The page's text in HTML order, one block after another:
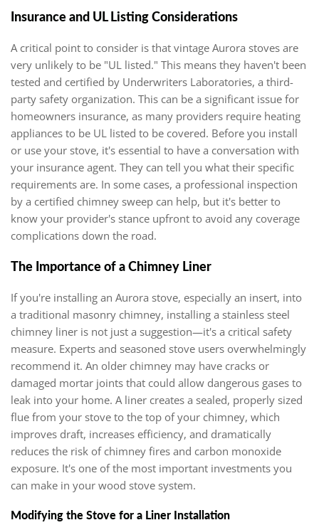
Insurance and UL Listing Considerations
A critical point to consider is that vintage Aurora stoves are
very unlikely to be "UL listed." This means they haven't been
tested and certified by Underwriters Laboratories, a third-
party safety organization. This can be a significant issue for
homeowners insurance, as many providers require heating
appliances to be UL listed to be covered. Before you install
or use your stove, it's essential to have a conversation with
your insurance agent. They can tell you what their specific
requirements are. In some cases, a professional inspection
by a certified chimney sweep can help, but it's better to
know your provider's stance upfront to avoid any coverage
complications down the road.
The Importance of a Chimney Liner
If you're installing an Aurora stove, especially an insert, into
a traditional masonry chimney, installing a stainless steel
chimney liner is not just a suggestion—it's a critical safety
measure. Experts and seasoned stove users overwhelmingly
recommend it. An older chimney may have cracks or
damaged mortar joints that could allow dangerous gases to
leak into your home. A liner creates a sealed, properly sized
flue from your stove to the top of your chimney, which
improves draft, increases efficiency, and dramatically
reduces the risk of chimney fires and carbon monoxide
exposure. It's one of the most important investments you
can make in your wood stove system.
Modifying the Stove for a Liner Installation